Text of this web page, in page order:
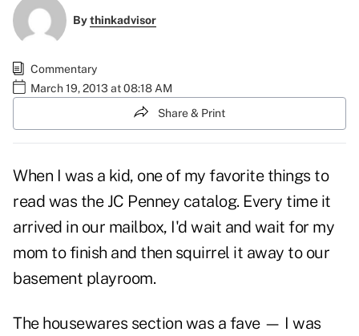
Bythinkadvisor
Commentary
March 19, 2013 at 08:18 AM
Share & Print
When I was a kid, one of my favorite things to
read was the JC Penney catalog. Every time it
arrived in our mailbox, I'd wait and wait for my
mom to finish and then squirrel it away to our
basement playroom.
The housewares section was a fave — I was